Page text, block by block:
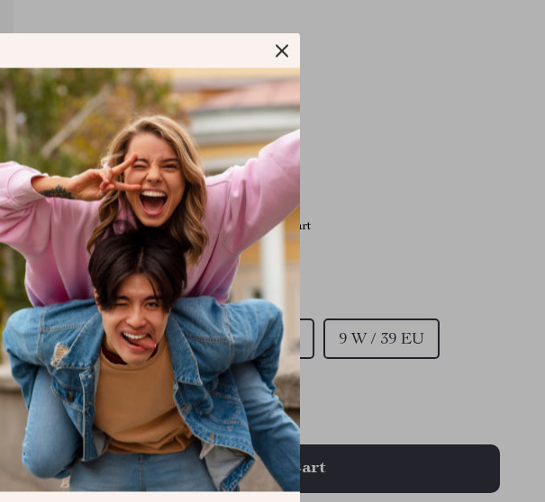
US $926.68
32726people have viewed this item
16163people have added this item to cart
9423 people have bought this item
Size: 6 W / 36 EU
6 W / 36 EU 7.5 W / 37.5 EU 9 W / 39 EU
10 W / 40 EU
Add To Cart